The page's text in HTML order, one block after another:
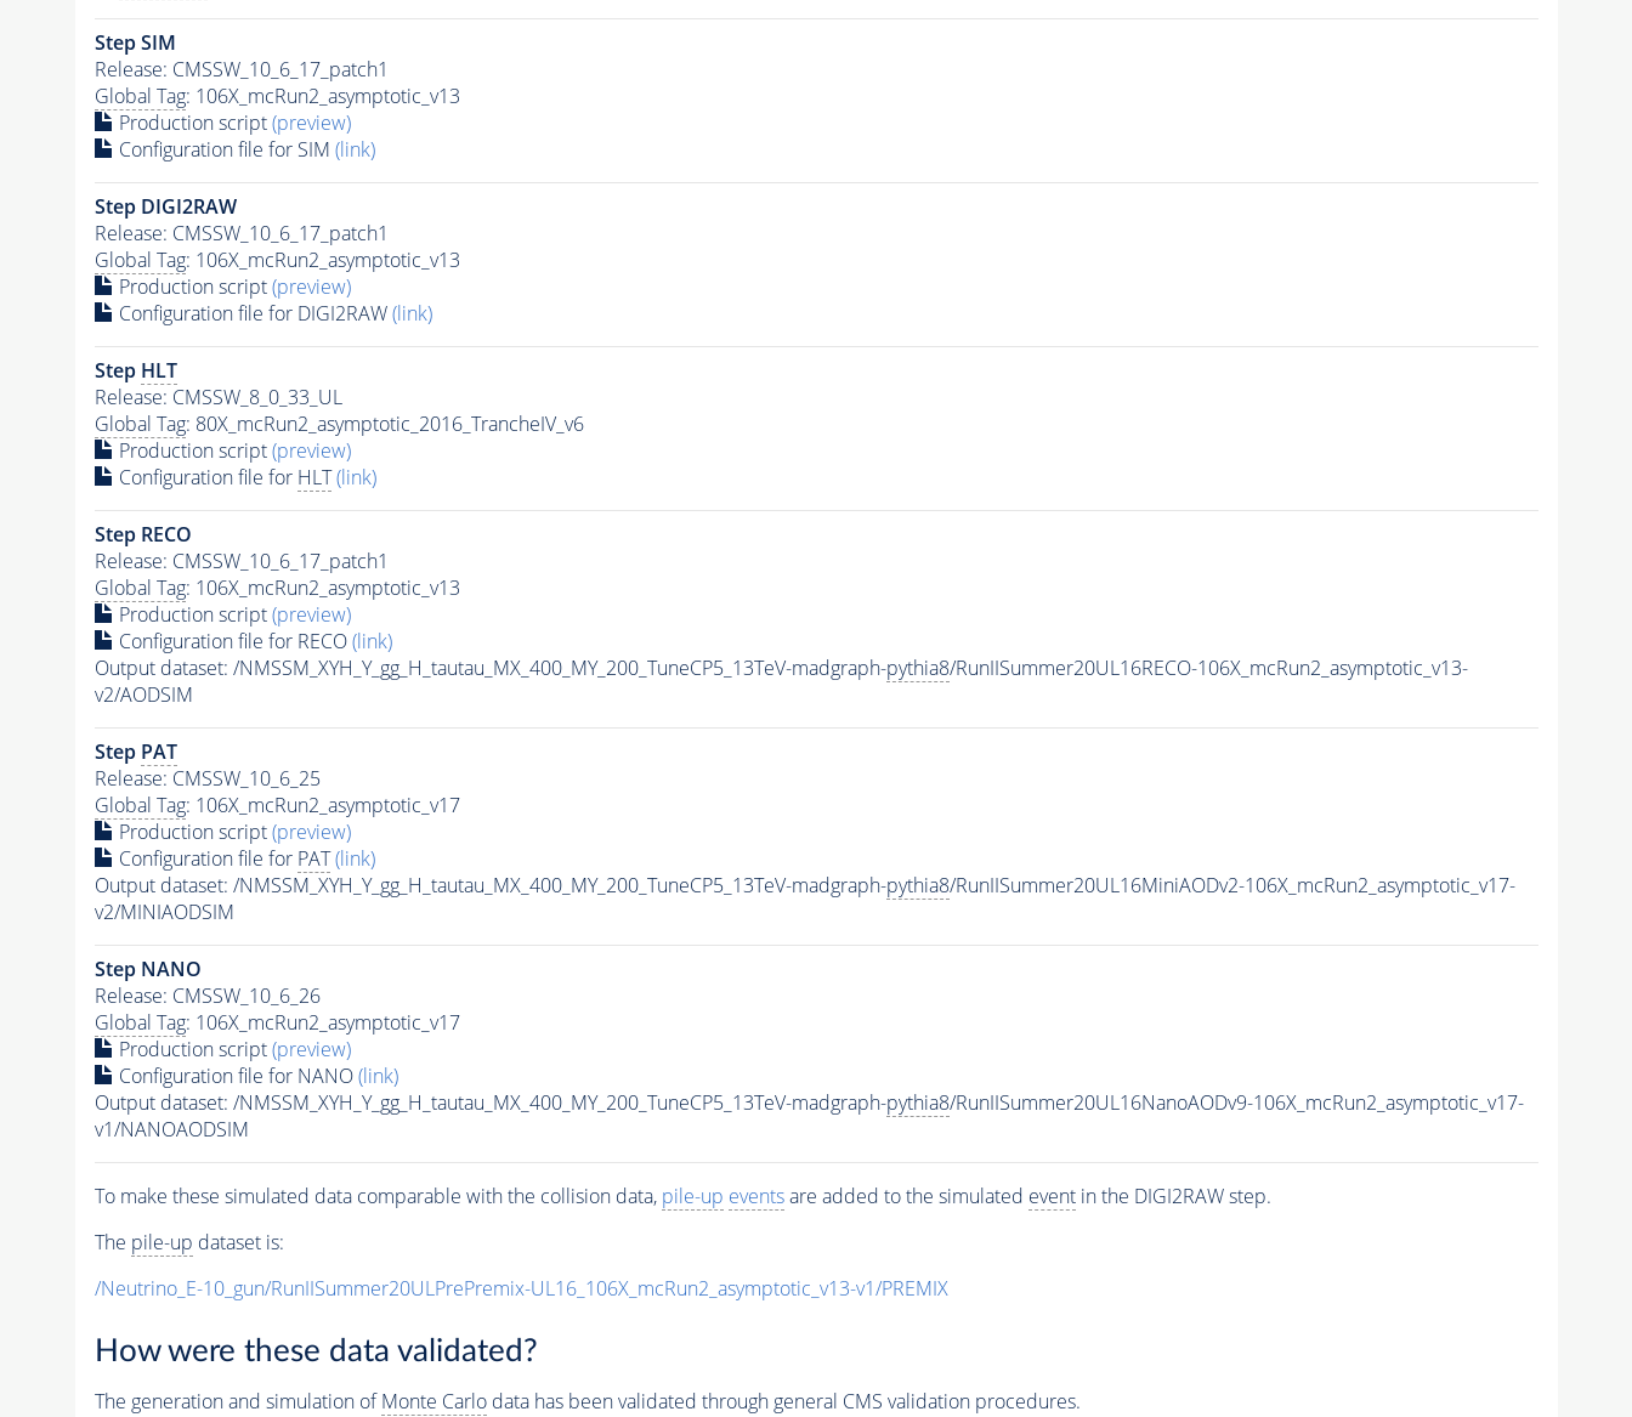
Step SIM
Release: CMSSW_10_6_17_patch1
Global Tag: 106X_mcRun2_asymptotic_v13
Production script(preview)
Configuration file for SIM (link)
Step DIGI2RAW
Release: CMSSW_10_6_17_patch1
Global Tag: 106X_mcRun2_asymptotic_v13
Production script(preview)
Configuration file for DIGI2RAW(link)
Step HLT
Release: CMSSW_8_0_33_UL
Global Tag: 80X_mcRun2_asymptotic_2016_TrancheIV_v6
Production script(preview)
Configuration file for HLT (link)
Step RECO
Release: CMSSW_10_6_17_patch1
Global Tag: 106X_mcRun2_asymptotic_v13
Production script(preview)
Configuration file for RECO(link)
Output dataset: /NMSSM_XYH_Y_gg_H_tautau_MX_400_MY_200_TuneCP5_13TeV-madgraph-pythia8/RunIISummer20UL16RECO-106X_mcRun2_asymptotic_v13-
v2/AODSIM
Step PAT
Release: CMSSW_10_6_25
Global Tag: 106X_mcRun2_asymptotic_v17
Production script(preview)
Configuration file for PAT (link)
Output dataset: /NMSSM_XYH_Y_gg_H_tautau_MX_400_MY_200_TuneCP5_13TeV-madgraph-pythia8/RunIISummer20UL16MiniAODv2-106X_mcRun2_asymptotic_v17-
v2/MINIAODSIM
Step NANO
Release: CMSSW_10_6_26
Global Tag: 106X_mcRun2_asymptotic_v17
Production script(preview)
Configuration file for NANO(link)
Output dataset: /NMSSM_XYH_Y_gg_H_tautau_MX_400_MY_200_TuneCP5_13TeV-madgraph-pythia8/RunIISummer20UL16NanoAODv9-106X_mcRun2_asymptotic_v17-
v1/NANOAODSIM
To make these simulated data comparable with the collision data, pile-up eventsare added to the simulated eventin the DIGI2RAW step.
The pile-up dataset is:
/Neutrino_E-10_gun/RunIISummer20ULPrePremix-UL16_106X_mcRun2_asymptotic_v13-v1/PREMIX
How were these data validated?
The generation and simulation ofMonte Carlodata has been validated through general CMS validation procedures.